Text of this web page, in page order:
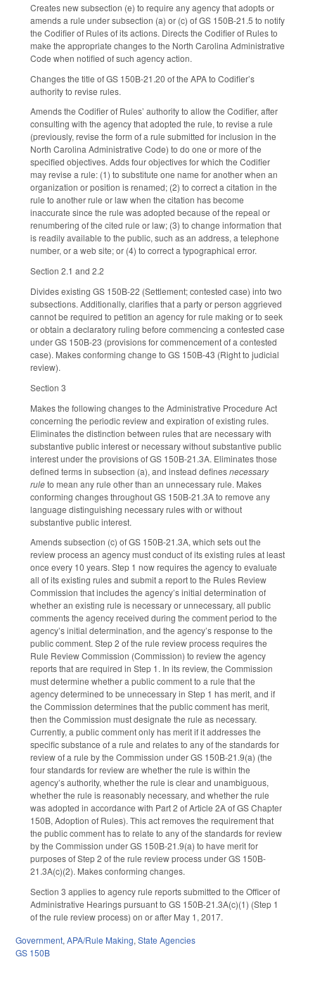
Creates new subsection (e) to require any agency that adopts or
amends a rule under subsection (a) or (c) of GS 150B-21.5 to notify
the Codifier of Rules of its actions. Directs the Codifier of Rules to
make the appropriate changes to the North Carolina Administrative
Code when notified of such agency action.
Changes the title of GS 150B-21.20 of the APA to Codifier’s
authority to revise rules.
Amends the Codifier of Rules’ authority to allow the Codifier, after
consulting with the agency that adopted the rule, to revise a rule
(previously, revise the form of a rule submitted for inclusion in the
North Carolina Administrative Code) to do one or more of the
specified objectives. Adds four objectives for which the Codifier
may revise a rule: (1) to substitute one name for another when an
organization or position is renamed; (2) to correct a citation in the
rule to another rule or law when the citation has become
inaccurate since the rule was adopted because of the repeal or
renumbering of the cited rule or law; (3) to change information that
is readily available to the public, such as an address, a telephone
number, or a web site; or (4) to correct a typographical error.
Section 2.1 and 2.2
Divides existing GS 150B-22 (Settlement; contested case) into two
subsections. Additionally, clarifies that a party or person aggrieved
cannot be required to petition an agency for rule making or to seek
or obtain a declaratory ruling before commencing a contested case
under GS 150B-23 (provisions for commencement of a contested
case). Makes conforming change to GS 150B-43 (Right to judicial
review).
Section 3
Makes the following changes to the Administrative Procedure Act
concerning the periodic review and expiration of existing rules.
Eliminates the distinction between rules that are necessary with
substantive public interest or necessary without substantive public
interest under the provisions of GS 150B-21.3A. Eliminates those
defined terms in subsection (a), and instead definesnecessary
ruleto mean any rule other than an unnecessary rule. Makes
conforming changes throughout GS 150B-21.3A to remove any
language distinguishing necessary rules with or without
substantive public interest.
Amends subsection (c) of GS 150B-21.3A, which sets out the
review process an agency must conduct of its existing rules at least
once every 10 years. Step 1 now requires the agency to evaluate
all of its existing rules and submit a report to the Rules Review
Commission that includes the agency’s initial determination of
whether an existing rule is necessary or unnecessary, all public
comments the agency received during the comment period to the
agency’s initial determination, and the agency’s response to the
public comment. Step 2 of the rule review process requires the
Rule Review Commission (Commission) to review the agency
reports that are required in Step 1. In its review, the Commission
must determine whether a public comment to a rule that the
agency determined to be unnecessary in Step 1 has merit, and if
the Commission determines that the public comment has merit,
then the Commission must designate the rule as necessary.
Currently, a public comment only has merit if it addresses the
specific substance of a rule and relates to any of the standards for
review of a rule by the Commission under GS 150B-21.9(a) (the
four standards for review are whether the rule is within the
agency’s authority, whether the rule is clear and unambiguous,
whether the rule is reasonably necessary, and whether the rule
was adopted in accordance with Part 2 of Article 2A of GS Chapter
150B, Adoption of Rules). This act removes the requirement that
the public comment has to relate to any of the standards for review
by the Commission under GS 150B-21.9(a) to have merit for
purposes of Step 2 of the rule review process under GS 150B-
21.3A(c)(2). Makes conforming changes.
Section 3 applies to agency rule reports submitted to the Officer of
Administrative Hearings pursuant to GS 150B-21.3A(c)(1) (Step 1
of the rule review process) on or after May 1, 2017.
Government, APA/Rule Making, State Agencies
GS 150B